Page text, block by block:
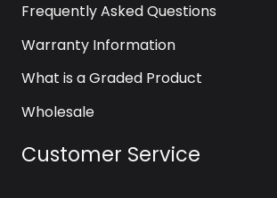
Frequently Asked Questions
Warranty Information
What is a Graded Product
Wholesale
Customer Service